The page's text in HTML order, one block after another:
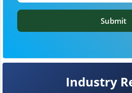
Industry
Submit